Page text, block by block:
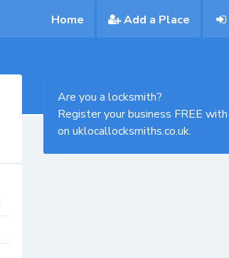
Home Add a Place
Are you a locksmith?
Register your business FREE
on uklocallocksmiths.co.uk.